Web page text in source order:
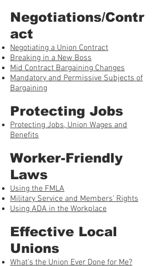
Negotiations/Contr
act
Negotiating a Union Contract
Breaking in a New Boss
Mid Contract Bargaining Changes
Mandatory and Permissive Subjects of
Bargaining
Protecting Jobs
Protecting Jobs, Union Wages and
Benefits
Worker-Friendly
Laws
Using the FMLA
Military Service and Members’ Rights
Using ADA in the Workplace
Effective Local
Unions
What’s the Union Ever Done for Me?